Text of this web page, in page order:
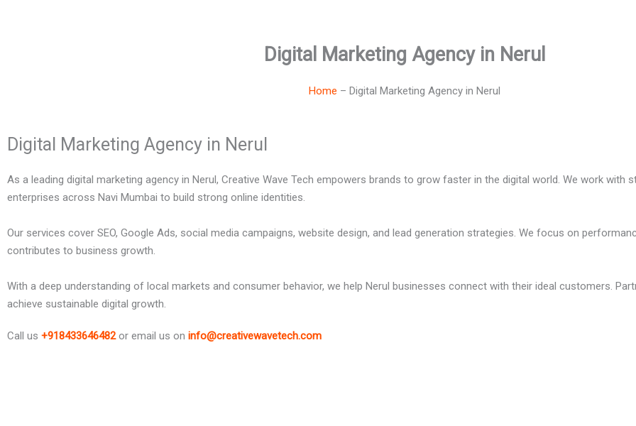
Digital Marketing Agency in Nerul
Home – Digital Marketing Agency in Nerul
Digital Marketing Agency in Nerul
As a leading digital marketing agency in Nerul, Creative Wave Tech empowers brands to grow faster in the digital world. We work with
enterprises across Navi Mumbai to build strong online identities.
Our services cover SEO, Google Ads, social media campaigns, website design, and lead generation strategies. We focus on
contributes to business growth.
With a deep understanding of local markets and consumer behavior, we help Nerul businesses connect with their ideal customers.
achieve sustainable digital growth.
Call us +918433646482or email us on info@creativewavetech.com